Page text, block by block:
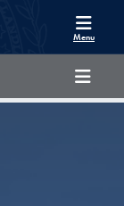
Menu